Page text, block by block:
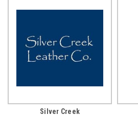
Silver Creek